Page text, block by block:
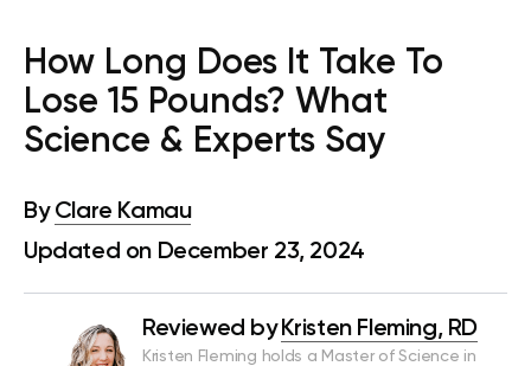
How Long Does It Take To
Lose 15 Pounds? What
Science & Experts Say
By Clare Kamau
Updated on December 23, 2024
Reviewed by Kristen Fleming, RD
Kristen Fleming holds a Master of Science in